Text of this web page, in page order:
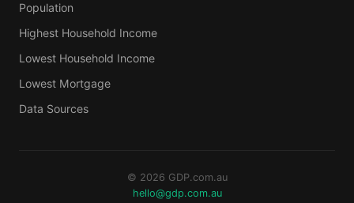
Population
Highest Household Income
Lowest Household Income
Lowest Mortgage
Data Sources
© 2026 GDP.com.au
hello@gdp.com.au